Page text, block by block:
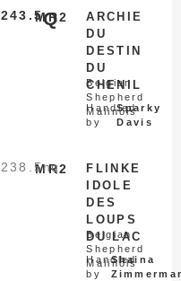
MR2
243.5Q
ARCHIE
DU
DESTIN
DU
CHENIL
Belgian
Shepherd
Malinois
Handled
by
Sparky
Davis
MR2
238.5nq
FLINKE
IDOLE
DES
LOUPS
DU LAC
Belgian
Shepherd
Malinois
Handled
by
Shaina